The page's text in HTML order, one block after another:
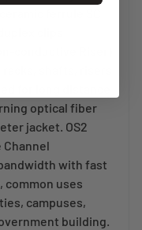
optical fiber
jacket. OS2
with fast
common uses
campuses,
building.